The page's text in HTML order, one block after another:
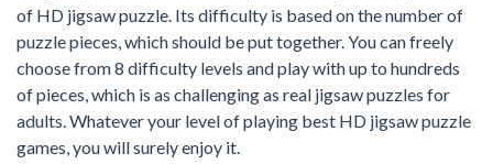
of HD jigsaw puzzle. Its difficulty is based on the number of
puzzle pieces, which should be put together. You can freely
choose from 8 difficulty levels and play with up to hundreds
of pieces, which is as challenging as real jigsaw puzzles for
adults. Whatever your level of playing best HD jigsaw puzzle
games, you will surely enjoy it.